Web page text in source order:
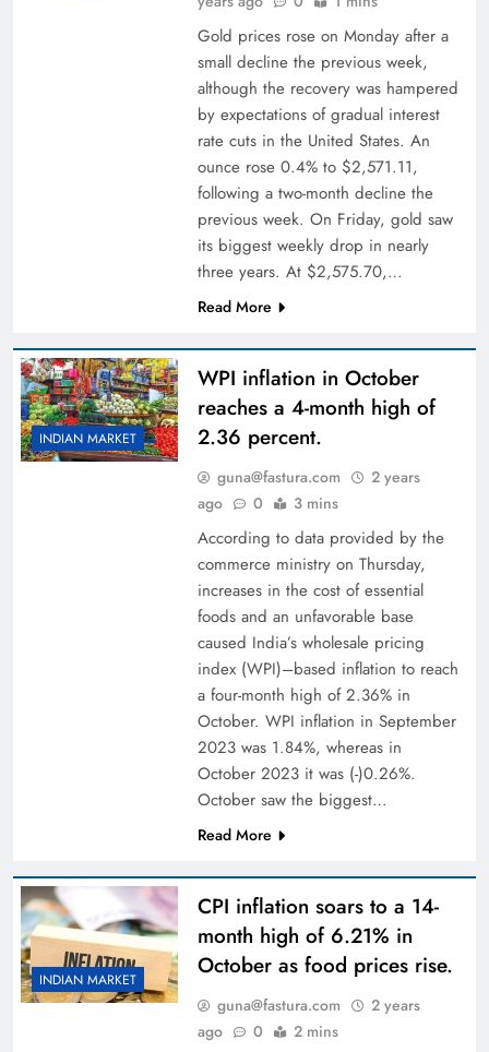
Gold prices rose on Monday after a
small decline the previous week,
although the recovery was hampered
by expectations of gradual interest
rate cuts in the United States. An
ounce rose 0.4% to $2,571.11,
following a two-month decline the
previous week. On Friday, gold saw
its biggest weekly drop in nearly
three years. At $2,575.70,…
Read More
INDIAN MARKET
WPI inflation in October
reaches a 4-month high of
2.36 percent.
guna@fastura.com
2 years
ago
0 3 mins
According to data provided by the
commerce ministry on Thursday,
increases in the cost of essential
foods and an unfavorable base
caused India’s wholesale pricing
index (WPI)–based inflation to reach
a four-month high of 2.36% in
October. WPI inflation in September
2023 was 1.84%, whereas in
October 2023 it was (-)0.26%.
October saw the biggest…
Read More
INDIAN MARKET
CPI inflation soars to a 14-
month high of 6.21% in
October as food prices rise.
guna@fastura.com
2 years
ago
0 2 mins